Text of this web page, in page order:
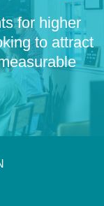
for higher
to attract